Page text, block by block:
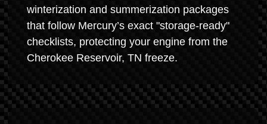
winterization and summerization packages
that follow Mercury’s exact "storage-ready"
checklists, protecting your engine from the
Cherokee Reservoir, TN freeze.